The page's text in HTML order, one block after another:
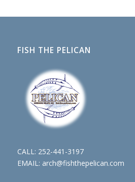
FISH THE PELICAN
CALL: 252-441-3197
EMAIL: arch@fishthepelican.com